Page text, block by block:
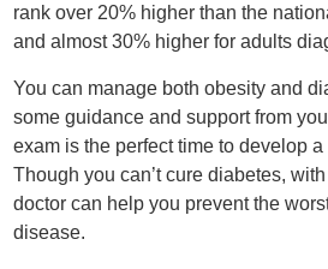
rank over 20% higher than the
and almost 30% higher for adults
You can manage both obesity and
some guidance and support from
exam is the perfect time to develop
Though you can’t cure diabetes,
doctor can help you prevent the
disease.